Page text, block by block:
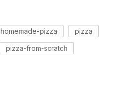
homemade-pizza pizza
pizza-from-scratch